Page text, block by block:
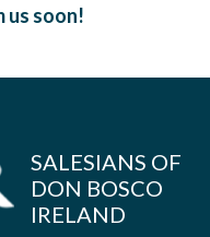
us soon!
SALESIANS OF
DON BOSCO
IRELAND